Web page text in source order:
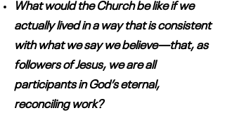
What would the Church be like if we
actually lived in a way that is consistent
with what we say we believe—that, as
followers of Jesus, we are all
participants in God’s eternal,
reconciling work?